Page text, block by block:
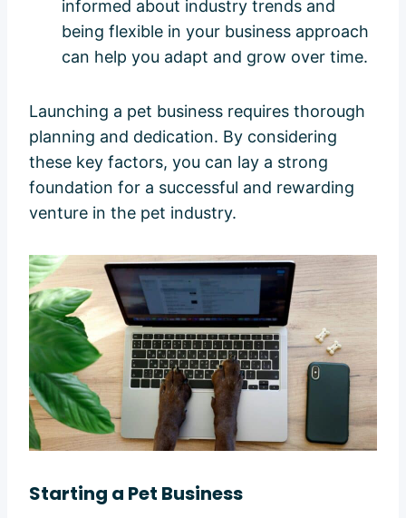
informed about industry trends and
being flexible in your business approach
can help you adapt and grow over time.
Launching a pet business requires thorough
planning and dedication. By considering
these key factors, you can lay a strong
foundation for a successful and rewarding
venture in the pet industry.
Starting a Pet Business